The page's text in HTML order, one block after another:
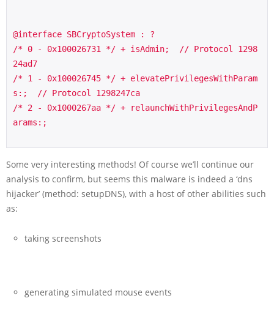
@interface SBCryptoSystem : ?
/* 0 - 0x100026731 */ + isAdmin;  // Protocol 1298
24ad7
/* 1 - 0x100026745 */ + elevatePrivilegesWithParam
s:;  // Protocol 1298247ca
/* 2 - 0x1000267aa */ + relaunchWithPrivilegesAndP
arams:;
Some very interesting methods! Of course we’ll continue our
analysis to confirm, but seems this malware is indeed a ‘dns
hijacker’ (method: setupDNS), with a host of other abilities such
as:
taking screenshots
generating simulated mouse events